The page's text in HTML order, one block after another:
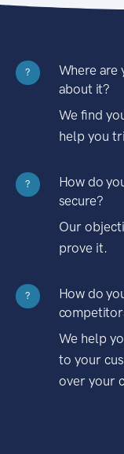
?
Where are
about it?
We find
help you
?
How do
secure?
Our
prove it.
?
How do
We help
to your
over your